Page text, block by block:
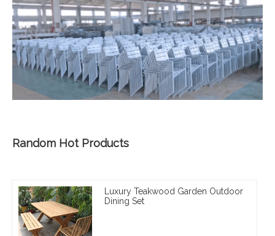
Random Hot Products
Luxury Teakwood Garden Outdoor
Dining Set